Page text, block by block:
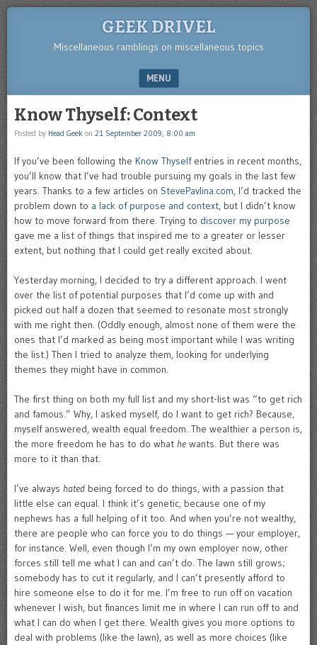
GEEK DRIVEL
Miscellaneous ramblings on miscellaneous topics
MENU
Know Thyself: Context
Posted by Head Geek on 21 September 2009, 8:00 am
If you’ve been following the Know Thyselfentries in recent months,
you’ll know that I’ve had trouble pursuing my goals in the last few
years. Thanks to a few articles on StevePavlina.com, I’d tracked the
problem down to a lack of purpose and context, but I didn’t know
how to move forward from there. Trying to discover my purpose
gave me a list of things that inspired me to a greater or lesser
extent, but nothing that I could get really excited about.
Yesterday morning, I decided to try a different approach. I went
over the list of potential purposes that I’d come up with and
picked out half a dozen that seemed to resonate most strongly
with me right then. (Oddly enough, almost none of them were the
ones that I’d marked as being most important while I was writing
the list.) Then I tried to analyze them, looking for underlying
themes they might have in common.
The first thing on both my full list and my short-list was “to get rich
and famous.” Why, I asked myself, do I want to get rich? Because,
myself answered, wealth equal freedom. The wealthier a person is,
the more freedom he has to do what he wants. But there was
more to it than that.
I’ve always hated being forced to do things, with a passion that
little else can equal. I think it’s genetic, because one of my
nephews has a full helping of it too. And when you’re not wealthy,
there are people who can force you to do things — your employer,
for instance. Well, even though I’m my own employer now, other
forces still tell me what I can and can’t do. The lawn still grows;
somebody has to cut it regularly, and I can’t presently afford to
hire someone else to do it for me. I’m free to run off on vacation
whenever I wish, but finances limit me in where I can run off to and
what I can do when I get there. Wealth gives you more options to
deal with problems (like the lawn), as well as more choices (like